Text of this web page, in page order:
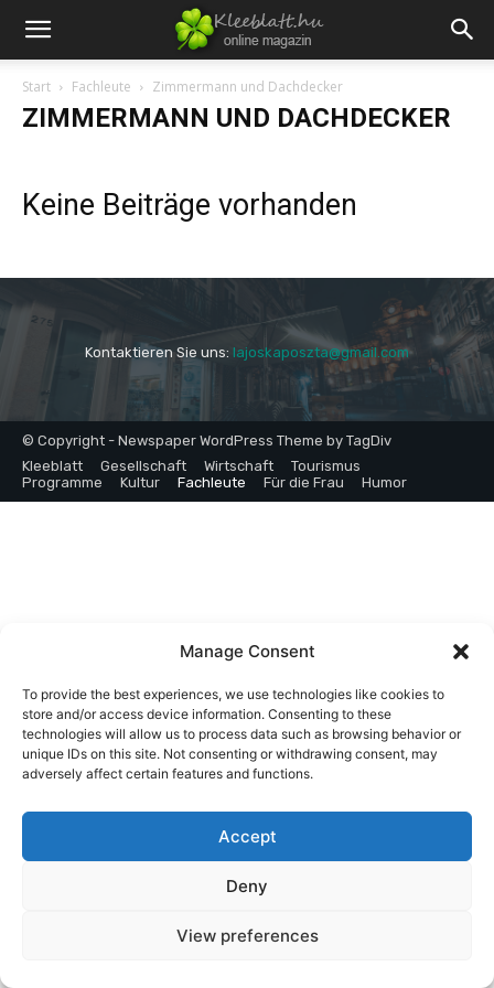
Manage Consent
To provide the best experiences, we use technologies like cookies to
store and/or access device information. Consenting to these
technologies will allow us to process data such as browsing behavior or
unique IDs on this site. Not consenting or withdrawing consent, may
adversely affect certain features and functions.
Accept
Deny
View preferences
Start Fachleute Zimmermann und Dachdecker
ZIMMERMANN UND DACHDECKER
Keine Beiträge vorhanden
Kontaktieren Sie uns: lajoskaposzta@gmail.com
© Copyright - Newspaper WordPress Theme by TagDiv
Kleeblatt
Gesellschaft Wirtschaft
Tourismus
Programme
Kultur Fachleute Für die Frau Humor